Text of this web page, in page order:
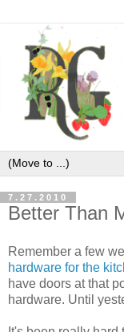
7.27.2010
Better Than
Remember a few
hardware for the
have doors at that
hardware. Until